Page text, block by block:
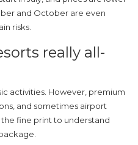
and October are even
risks.
really all-
activities. However, premium
and sometimes airport
the fine print to understand